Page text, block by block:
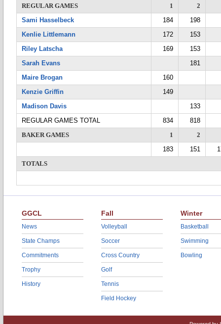
REGULAR GAMES
1
2
Sami Hasselbeck
184
198
Kenlie Littlemann
172
153
Riley Latscha
169
153
Sarah Evans
181
Maire Brogan
160
Kenzie Griffin
149
Madison Davis
133
REGULAR GAMES TOTAL
834
818
BAKER GAMES
1
2
183
151
TOTALS
GGCL
News
State Champs
Commitments
Trophy
History
Fall
Volleyball
Soccer
Cross Country
Golf
Tennis
Field Hockey
Winter
Basketball
Swimming
Bowling